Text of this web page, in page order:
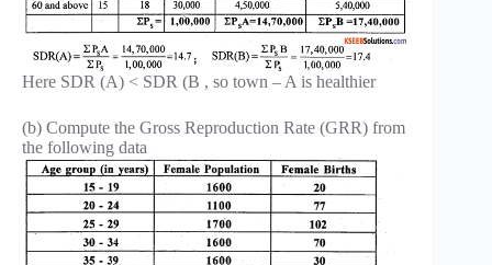
Here SDR (A) < SDR (B , so town – A is healthier
(b) Compute the Gross Reproduction Rate (GRR) from
the following data